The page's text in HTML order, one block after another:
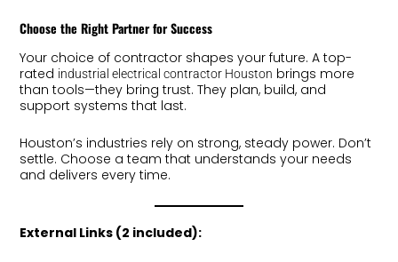
Choose the Right Partner for Success
Your choice of contractor shapes your future. A top-
rated industrial electrical contractor Houston brings more
than tools—they bring trust. They plan, build, and
support systems that last.
Houston’s industries rely on strong, steady power. Don’t
settle. Choose a team that understands your needs
and delivers every time.
External Links (2 included):